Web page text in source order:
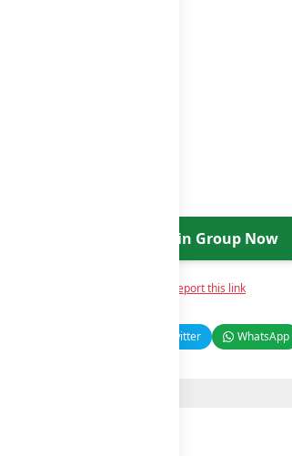
Join Group Now
Report this link
Twitter WhatsApp